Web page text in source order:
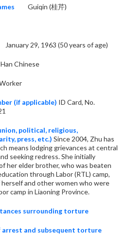
Guiqin (桂芹)
29, 1963 (50 years of age)
(if applicable) ID Card, No.
political, religious,
press, etc.) Since 2004, Zhu has
means lodging grievances at central
seeking redress. She initially
her elder brother, who was beaten
through Labor (RTL) camp,
and other women who were
camp in Liaoning Province.
surrounding torture
arrest and subsequent torture